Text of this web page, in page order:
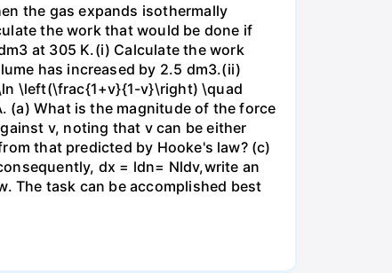
the gas expands isothermally
the work that would be done if
at 305 K.(i) Calculate the work
has increased by 2.5 dm3.(ii)
\left(\frac{1+v}{1-v}\right) \quad
(a) What is the magnitude of the force
v, noting that v can be either
that predicted by Hooke's law? (c)
dx = ldn= Nldv,write an
The task can be accomplished best